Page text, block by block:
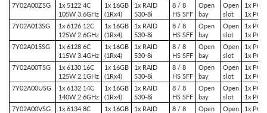
7Y02A00ZSG
1x 5122 4C
105W 3.6GHz
1x 16GB
(1Rx4)
1x RAID
530-8i
8 / 8
HS SFF
Open
bay
Open
slot
1x
1x
7Y02A013SG
1x 6126 12C
125W 2.6GHz
1x 16GB
(1Rx4)
1x RAID
530-8i
8 / 8
HS SFF
Open
bay
Open
slot
1x
1x
7Y02A015SG
1x 6128 6C
115W 3.4GHz
1x 16GB
(1Rx4)
1x RAID
530-8i
8 / 8
HS SFF
Open
bay
Open
slot
1x
1x
7Y02A00TSG
1x 6130 16C
125W 2.1GHz
1x 16GB
(1Rx4)
1x RAID
530-8i
8 / 8
HS SFF
Open
bay
Open
slot
1x
1x
7Y02A00USG
1x 6132 14C
140W 2.6GHz
1x 16GB
(1Rx4)
1x RAID
530-8i
8 / 8
HS SFF
Open
bay
Open
slot
1x
1x
7Y02A00VSG
1x 6134 8C
1x 16GB
1x RAID
8 / 8
Open
Open
1x